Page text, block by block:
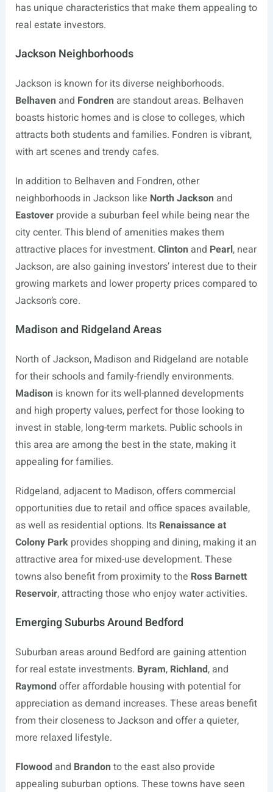
has unique characteristics that make them appealing to
real estate investors.
Jackson Neighborhoods
Jackson is known for its diverse neighborhoods.
Belhaven and Fondren are standout areas. Belhaven
boasts historic homes and is close to colleges, which
attracts both students and families. Fondren is vibrant,
with art scenes and trendy cafes.
In addition to Belhaven and Fondren, other
neighborhoods in Jackson like North Jackson and
Eastoverprovide a suburban feel while being near the
city center. This blend of amenities makes them
attractive places for investment. Clinton and Pearl, near
Jackson, are also gaining investors’ interest due to their
growing markets and lower property prices compared to
Jackson’s core.
Madison and Ridgeland Areas
North of Jackson, Madison and Ridgeland are notable
for their schools and family-friendly environments.
Madison is known for its well-planned developments
and high property values, perfect for those looking to
invest in stable, long-term markets. Public schools in
this area are among the best in the state, making it
appealing for families.
Ridgeland, adjacent to Madison, offers commercial
opportunities due to retail and office spaces available,
as well as residential options. Its Renaissance at
Colony Parkprovides shopping and dining, making it an
attractive area for mixed-use development. These
towns also benefit from proximity to the Ross Barnett
Reservoir, attracting those who enjoy water activities.
Emerging Suburbs Around Bedford
Suburban areas around Bedford are gaining attention
for real estate investments. Byram, Richland, and
Raymondoffer affordable housing with potential for
appreciation as demand increases. These areas benefit
from their closeness to Jackson and offer a quieter,
more relaxed lifestyle.
Flowoodand Brandon to the east also provide
appealing suburban options. These towns have seen